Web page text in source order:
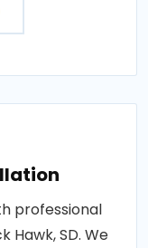
professional
Hawk, SD. We